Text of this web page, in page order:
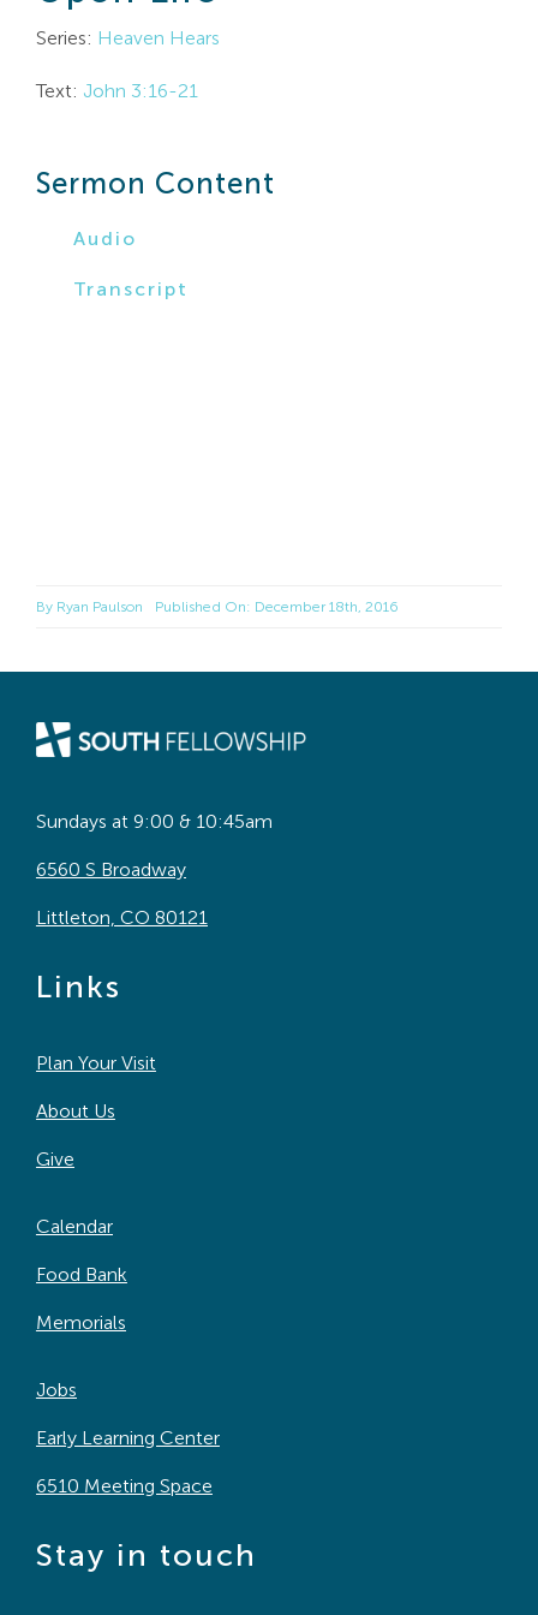
Search
Series: Heaven Hears
Text: John 3:16-21
Sermon Content
Audio
Transcript
By Ryan Paulson Published On: December 18th, 2016
Sundays at 9:00 & 10:45am
6560 S Broadway
Littleton, CO 80121
Links
Plan Your Visit
About Us
Give
Calendar
Food Bank
Memorials
Jobs
Early Learning Center
6510 Meeting Space
Stay in touch